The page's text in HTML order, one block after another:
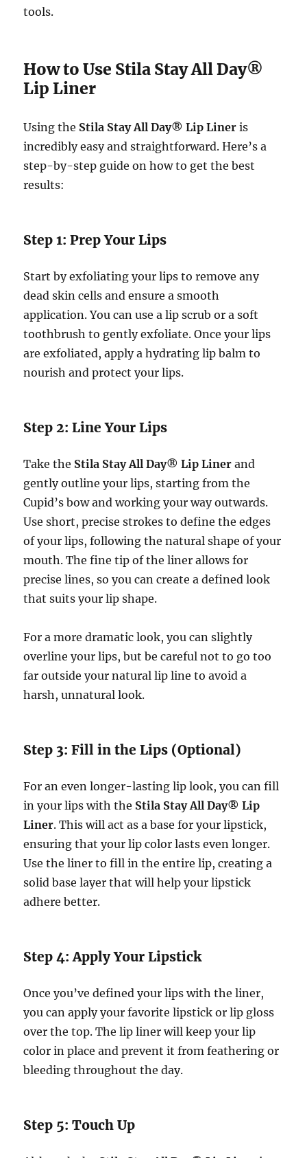
tools.
How to Use Stila Stay All Day®
Lip Liner
Using the Stila Stay All Day® Lip Liner is
incredibly easy and straightforward. Here’s a
step-by-step guide on how to get the best
results:
Step 1: Prep Your Lips
Start by exfoliating your lips to remove any
dead skin cells and ensure a smooth
application. You can use a lip scrub or a soft
toothbrush to gently exfoliate. Once your lips
are exfoliated, apply a hydrating lip balm to
nourish and protect your lips.
Step 2: Line Your Lips
Take the Stila Stay All Day® Lip Liner and
gently outline your lips, starting from the
Cupid’s bow and working your way outwards.
Use short, precise strokes to define the edges
of your lips, following the natural shape of your
mouth. The fine tip of the liner allows for
precise lines, so you can create a defined look
that suits your lip shape.
For a more dramatic look, you can slightly
overline your lips, but be careful not to go too
far outside your natural lip line to avoid a
harsh, unnatural look.
Step 3: Fill in the Lips (Optional)
For an even longer-lasting lip look, you can fill
in your lips with the Stila Stay All Day® Lip
Liner. This will act as a base for your lipstick,
ensuring that your lip color lasts even longer.
Use the liner to fill in the entire lip, creating a
solid base layer that will help your lipstick
adhere better.
Step 4: Apply Your Lipstick
Once you’ve defined your lips with the liner,
you can apply your favorite lipstick or lip gloss
over the top. The lip liner will keep your lip
color in place and prevent it from feathering or
bleeding throughout the day.
Step 5: Touch Up